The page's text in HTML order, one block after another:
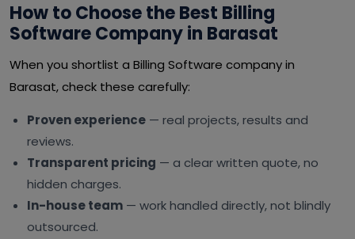
How to Choose the Best Billing
Software Company in Barasat
When you shortlist a Billing Software company in
Barasat, check these carefully:
Proven experience — real projects, results and
reviews.
Transparent pricing — a clear written quote, no
hidden charges.
In-house team — work handled directly, not blindly
outsourced.